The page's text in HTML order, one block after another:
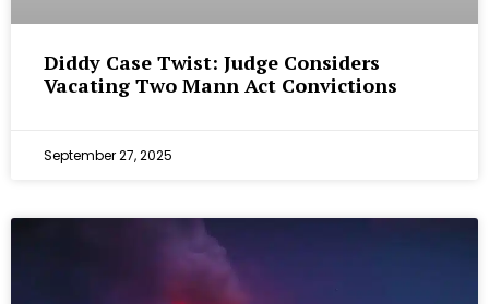
Diddy Case Twist: Judge Considers
Vacating Two Mann Act Convictions
September 27, 2025